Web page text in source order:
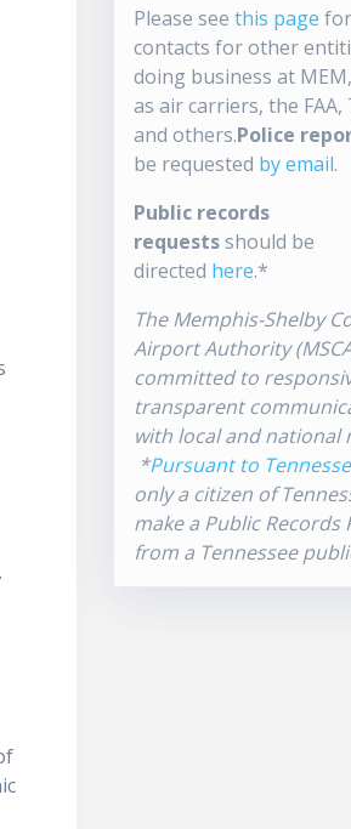
Please seethis page for
contacts for other
doing business at
as air carriers, the FAA,
and others.Police
be requested by email.
Public records
requestsshould be
directed here.*
The Memphis-Shelby
Airport Authority
committed to
transparent
with local and national
*Pursuant to
only a citizen of
make a Public Records
from a Tennessee